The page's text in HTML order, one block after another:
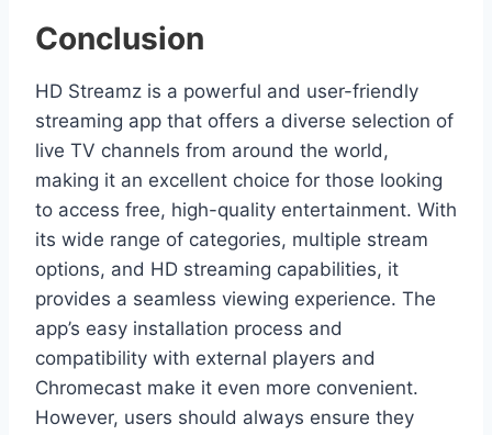
Conclusion
HD Streamz is a powerful and user-friendly
streaming app that offers a diverse selection of
live TV channels from around the world,
making it an excellent choice for those looking
to access free, high-quality entertainment. With
its wide range of categories, multiple stream
options, and HD streaming capabilities, it
provides a seamless viewing experience. The
app’s easy installation process and
compatibility with external players and
Chromecast make it even more convenient.
However, users should always ensure they